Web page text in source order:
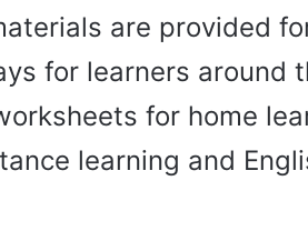
are provided
for learners around
for home
learning and